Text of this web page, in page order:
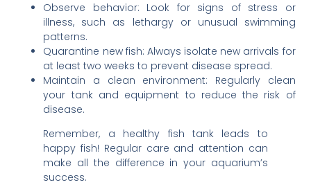
Observe behavior: Look for signs of stress or
illness, such as lethargy or unusual swimming
patterns.
Quarantine new fish: Always isolate new arrivals for
at least two weeks to prevent disease spread.
Maintain a clean environment: Regularly clean
your tank and equipment to reduce the risk of
disease.
Remember, a healthy fish tank leads to
happy fish! Regular care and attention can
make all the difference in your aquarium’s
success.